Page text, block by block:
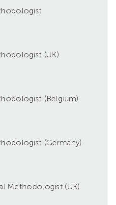
(UK)
(Belgium)
(Germany)
Methodologist (UK)